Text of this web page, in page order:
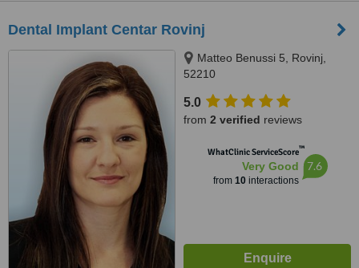
Dental Implant Centar Rovinj
Matteo Benussi 5, Rovinj,
52210
5.0
from 2 verified reviews
WhatClinic ServiceScore™
Very Good
from 10interactions
7.6